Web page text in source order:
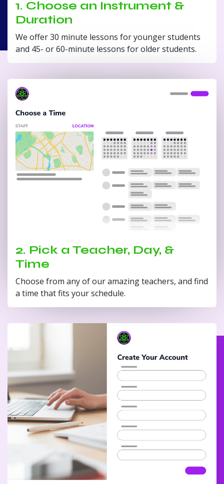
1. Choose an Instrument &
Duration
We offer 30 minute lessons for younger students
and 45- or 60-minute lessons for older students.
2. Pick a Teacher, Day, &
Time
Choose from any of our amazing teachers, and find
a time that fits your schedule.